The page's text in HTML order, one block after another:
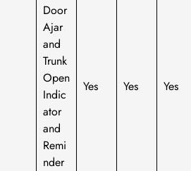
Door
Ajar
and
Trunk
Open
Indic
ator
and
Remi
nder
Yes Yes Yes